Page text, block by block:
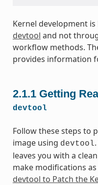
Kernel development
devtool and not
workflow methods.
provides information
2.1.1 Getting
devtool
Follow these steps to
image using devtool
leaves you with a
make modifications
devtool to Patch the